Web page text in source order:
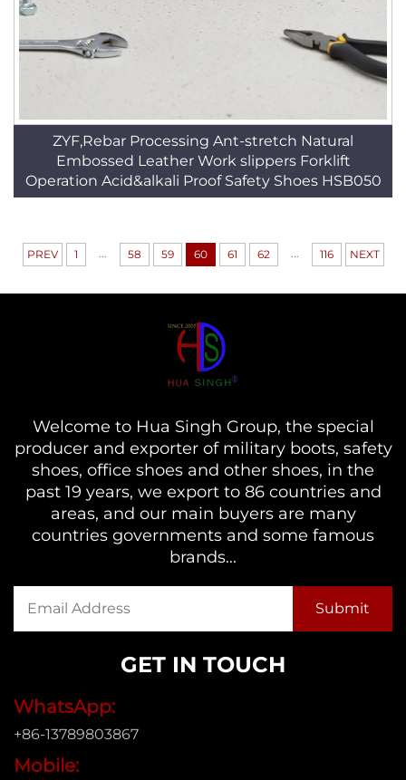
ZYF,Rebar Processing Ant-stretch Natural
Embossed Leather Work slippers Forklift
Operation Acid&alkali Proof Safety Shoes HSB050
PREV 1 ... 58 59 60 61 62 ... 116 NEXT
Welcome to Hua Singh Group, the special
producer and exporter of military boots, safety
shoes, office shoes and other shoes, in the
past 19 years, we export to 86 countries and
areas, and our main buyers are many
countries governments and some famous
brands...
GET IN TOUCH
WhatsApp:
+86-13789803867
Mobile: